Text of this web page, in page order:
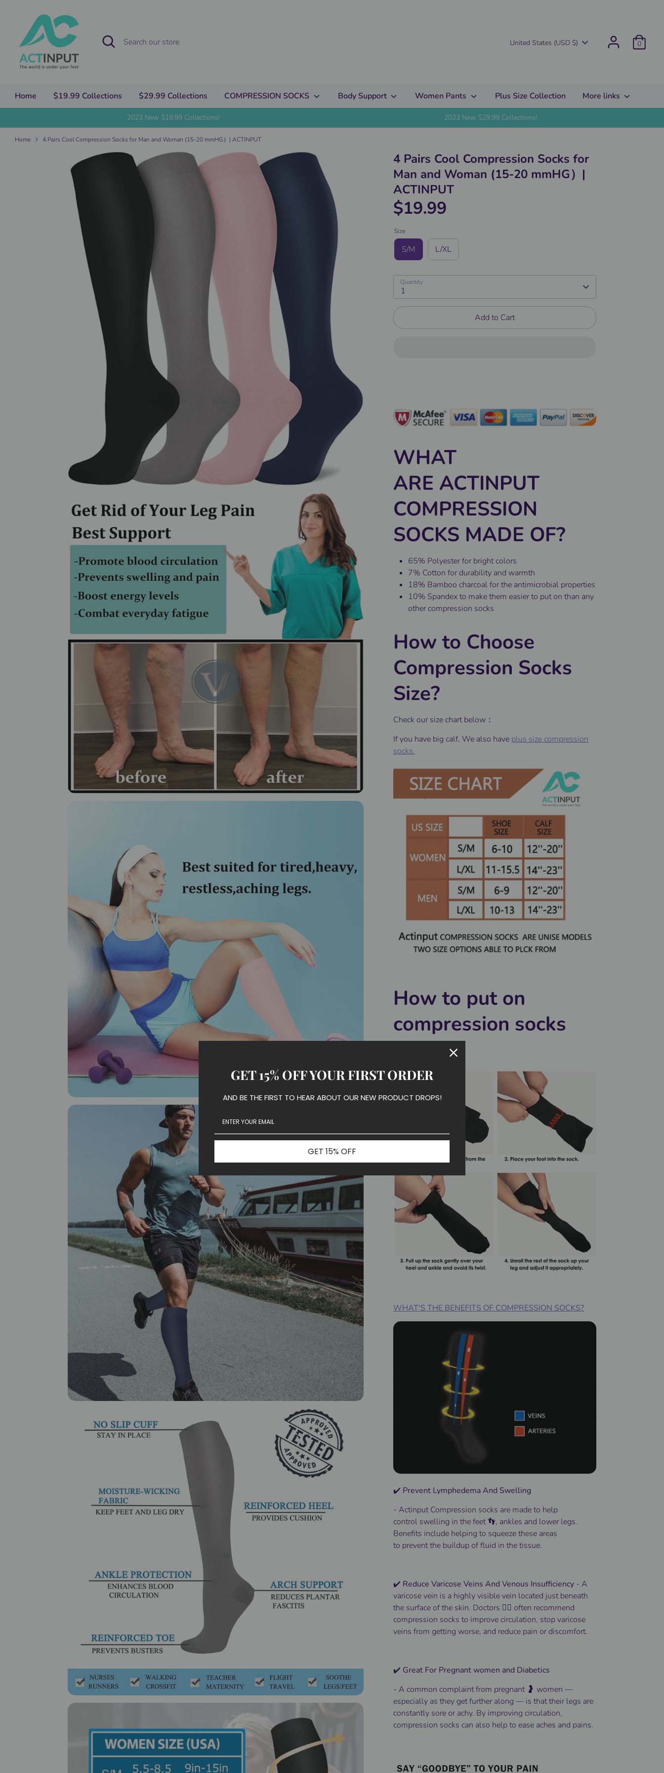
Search
Search
our
Currency
United States (USD $) 0
Home $19.99 Collections $29.99 Collections COMPRESSION SOCKS Body Support Women Pants Plus Size Collection More links
2023 New $19.99 Collections! 2023 New $29.99 Collections!
Home 4 Pairs Cool Compression Socks for Man and Woman (15-20 mmHG）| ACTINPUT
4 Pairs Cool Compression Socks for
Man and Woman (15-20 mmHG）|
ACTINPUT
$19.99
Size
S/M L/XL
Quantity
1
Add to Cart
WHAT
ARE ACTINPUT
COMPRESSION
SOCKS MADE OF?
65% Polyester for bright colors
7% Cotton for durability and warmth
18% Bamboo charcoal for the antimicrobial properties
10% Spandex to make them easier to put on than any
other compression socks
How to Choose
Compression Socks
Size?
Check our size chart below：
If you have big calf, We also have plus size compression
socks.
How to put on
compression socks
easily?
WHAT'S THE BENEFITS OF COMPRESSION SOCKS?
✔️ Prevent Lymphedema And Swelling
- ActinputCompression socks are made to help
control swelling in thefeet 👣, ankles and lowerlegs.
Benefits include helping to squeeze these areas
to preventthe buildup of fluid in the tissue.
✔️ Reduce Varicose Veins And Venous Insufficiency -A
varicose vein is a highly visible vein located just beneath
the surface of the skin. Doctors 👨‍⚕️ often recommend
compression socks to improve circulation, stop varicose
veins from getting worse, and reduce pain or discomfort.
✔️ Great For Pregnant women and Diabetics
- A common complaint from pregnant 🤰 women —
especially as they get further along — is that their legs are
constantly sore or achy. By improving circulation,
compression socks can also help to ease aches and pains.
GET 15% OFF YOUR FIRST ORDER
AND BE THE FIRST TO HEAR ABOUT OUR NEW PRODUCT DROPS!
GET 15% OFF